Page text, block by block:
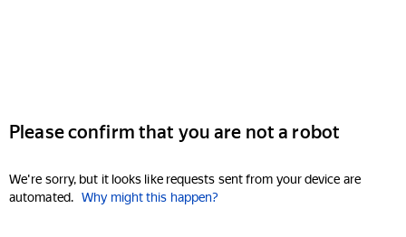
Please confirm that you are not a robot
We're sorry, but it looks like requests sent from your device are
automated. Why might this happen?